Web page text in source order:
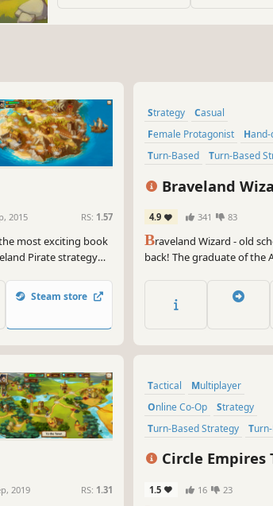
2015 RS: 1.57
most exciting book
Pirate strategy
Steam store
Strategy
Casual
Female Protagonist
Turn-Based
Turn-Based
Fantasy
Atmospheric
Braveland
4.9 341 83
Braveland Wizard - old
back! The graduate of the
2019 RS: 1.31
Tactical
Multiplayer
Online Co-Op
Strategy
Turn-Based Strategy
Turn-Based Tactics
Circle Empires
1.5 16 23